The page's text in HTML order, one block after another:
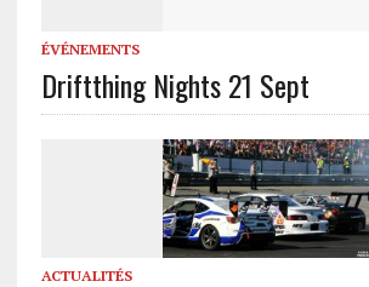
ÉVÉNEMENTS
Driftthing Nights 21 Sept
ACTUALITÉS